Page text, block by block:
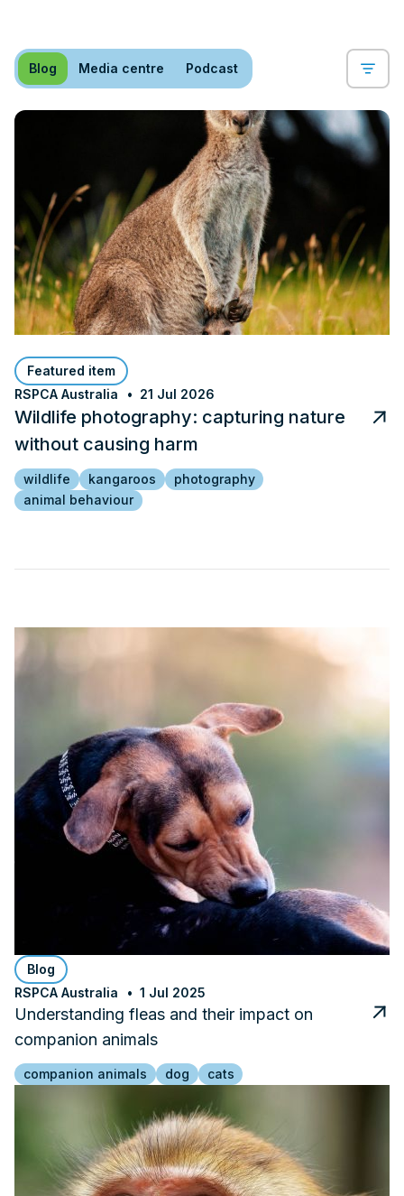
Blog Media centre Podcast
Featured item
RSPCA Australia
21 Jul 2026
Wildlife photography: capturing nature
without causing harm
wildlife kangaroos
photography
animal behaviour
Blog
RSPCA Australia
1 Jul 2025
Understanding fleas and their impact on
companion animals
companion animals dog cats